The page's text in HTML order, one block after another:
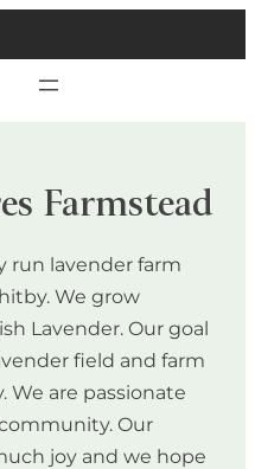
Farmstead
run lavender farm
We grow
Lavender. Our goal
field and farm
We are passionate
Our
joy and we hope